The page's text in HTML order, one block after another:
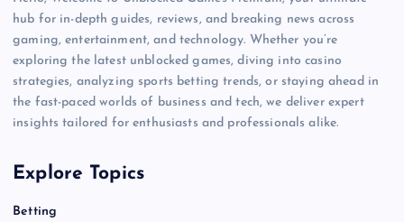
hub for in-depth guides, reviews, and breaking news across
gaming, entertainment, and technology. Whether you’re
exploring the latest unblocked games, diving into casino
strategies, analyzing sports betting trends, or staying ahead in
the fast-paced worlds of business and tech, we deliver expert
insights tailored for enthusiasts and professionals alike.
Explore Topics
Betting